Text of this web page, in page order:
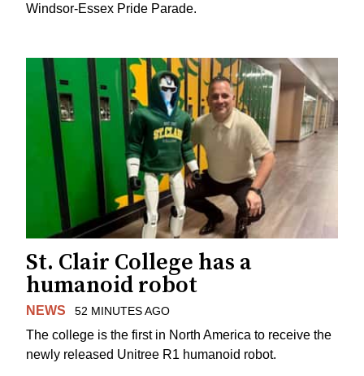
Windsor-Essex Pride Parade.
St. Clair College has a
humanoid robot
NEWS 52 MINUTES AGO
The college is the first in North America to receive the
newly released Unitree R1 humanoid robot.